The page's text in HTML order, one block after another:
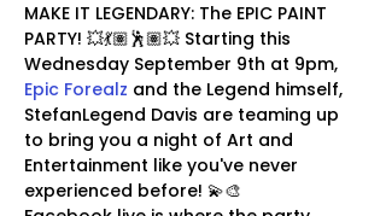
MAKE IT LEGENDARY: The EPIC PAINT
PARTY! 💥💃🏽🕺🏽💥 Starting this
Wednesday September 9th at 9pm,
Epic Forealz and the Legend himself,
StefanLegend Davis are teaming up
to bring you a night of Art and
Entertainment like you've never
experienced before! 💫🎨